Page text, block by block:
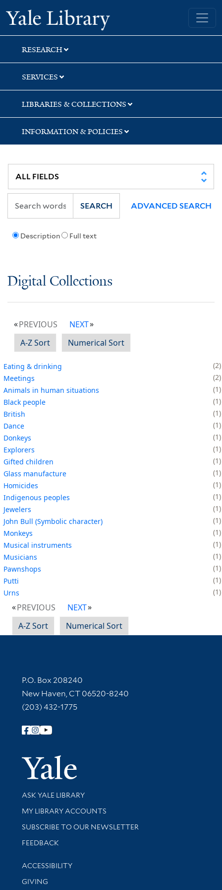
Skip
to
search
Skip
to
main
content
Yale University Library
RESEARCH
SERVICES
LIBRARIES & COLLECTIONS
INFORMATION & POLICIES
Description Full text
SEARCH ADVANCED SEARCH
Digital Collections
PREVIOUS
NEXT
A-Z Sort
Numerical Sort
Eating & drinking
2
Meetings
2
Animals in human situations
1
Black people
1
British
1
Dance
1
Donkeys
1
Explorers
1
Gifted children
1
Glass manufacture
1
Homicides
1
Indigenous peoples
1
Jewelers
1
John Bull (Symbolic character)
1
Monkeys
1
Musical instruments
1
Musicians
1
Pawnshops
1
Putti
1
Urns
1
PREVIOUS
NEXT
A-Z Sort
Numerical Sort
Contact Information
P.O. Box 208240
New Haven, CT 06520-8240
(203) 432-1775
Follow Yale Library
Yale
Library Services
ASK YALE LIBRARY
Get research help and support
MY LIBRARY ACCOUNTS
SUBSCRIBE TO OUR NEWSLETTER
Stay updated with library news and events
FEEDBACK
Library Information
ACCESSIBILITY
GIVING